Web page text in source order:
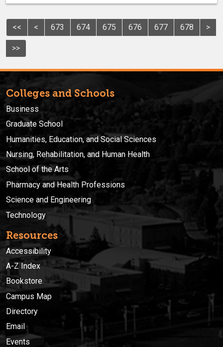
<< < 673 674 675 676 677 678 >
>>
Colleges and Schools
Business
Graduate School
Humanities, Education, and Social Sciences
Nursing, Rehabilitation, and Human Health
School of the Arts
Pharmacy and Health Professions
Science and Engineering
Technology
Resources
Accessibility
A-Z Index
Bookstore
Campus Map
Directory
Email
Events